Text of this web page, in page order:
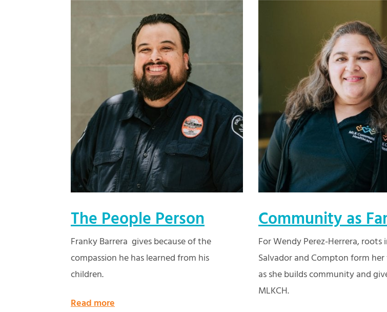
The People Person
Franky Barrera gives because of the
compassion he has learned from his
children.
Read more
Community as
For Wendy Perez-Herrera, roots
Salvador and Compton form
as she builds community and
MLKCH.